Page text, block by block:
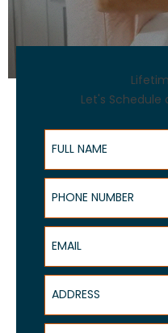
Let's Schedule
Full Name
Phone Number
Email
Address
Products